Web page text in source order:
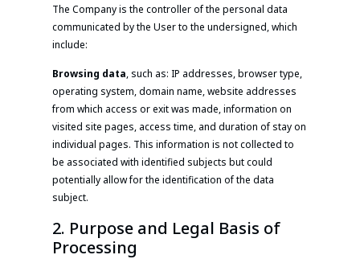
The Company is the controller of the personal data
communicated by the User to the undersigned, which
include:
Browsing data, such as: IP addresses, browser type,
operating system, domain name, website addresses
from which access or exit was made, information on
visited site pages, access time, and duration of stay on
individual pages. This information is not collected to
be associated with identified subjects but could
potentially allow for the identification of the data
subject.
2. Purpose and Legal Basis of
Processing